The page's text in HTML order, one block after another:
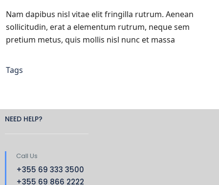
Nam dapibus nisl vitae elit fringilla rutrum. Aenean
sollicitudin, erat a elementum rutrum, neque sem
pretium metus, quis mollis nisl nunc et massa
Tags
NEED HELP?
Call Us
+355 69 333 3500
+355 69 866 2222